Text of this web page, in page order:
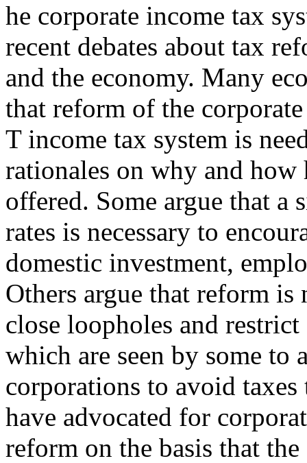
he corporate income tax
recent debates about tax
and the economy. Many
that reform of the corporate
T income tax system is
rationales on why and how
offered. Some argue that
rates is necessary to
domestic investment,
Others argue that reform is
close loopholes and
which are seen by some to
corporations to avoid
have advocated for
reform on the basis that